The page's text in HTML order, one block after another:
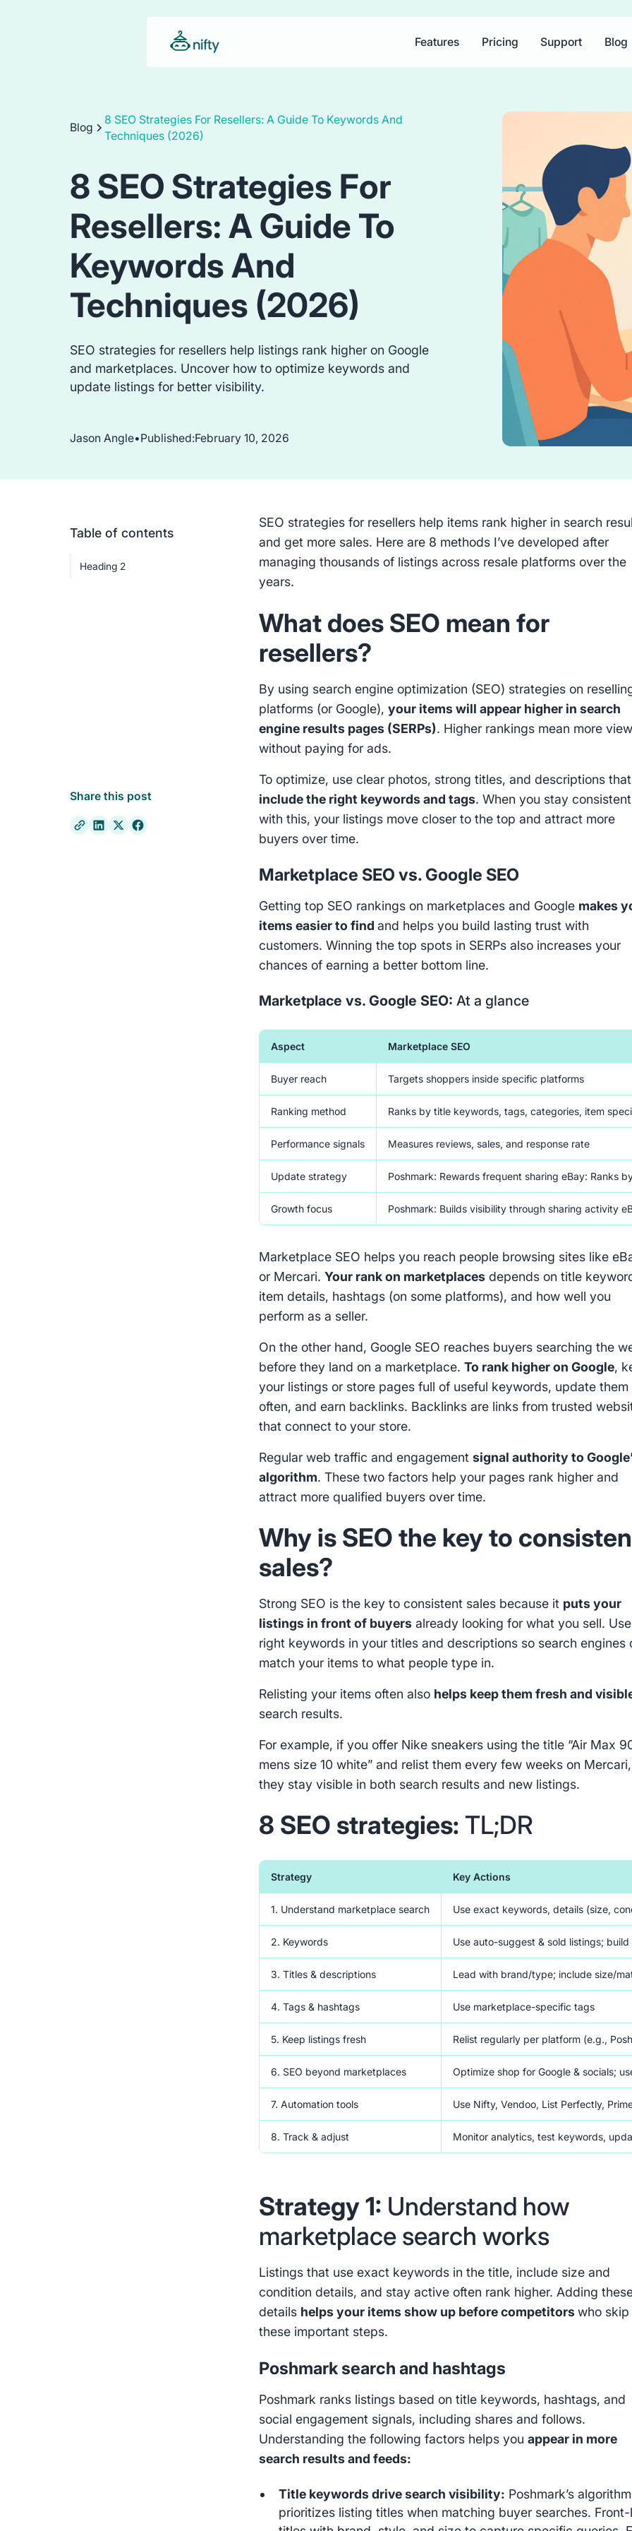
Features Pricing Support Blog
Blog
8 SEO Strategies For Resellers: A Guide To Keywords And
Techniques (2026)
8 SEO Strategies For
Resellers: A Guide To
Keywords And
Techniques (2026)
SEO strategies for resellers help listings rank higher on Google
and marketplaces. Uncover how to optimize keywords and
update listings for better visibility.
Jason Angle•Published:February 10, 2026
Table of contents
Heading 2
Share this post
SEO strategies for resellers help items rank higher in search
and get more sales. Here are 8 methods I’ve developed after
managing thousands of listings across resale platforms over the
years.
What does SEO mean for
resellers?
By using search engine optimization (SEO) strategies on
platforms (or Google),your items will appear higher in search
engine results pages (SERPs). Higher rankings mean more
without paying for ads.
To optimize, use clear photos, strong titles, and descriptions that
include the right keywords and tags. When you stay consistent
with this, your listings move closer to the top and attract more
buyers over time.
Marketplace SEO vs. Google SEO
Getting top SEO rankings on marketplaces and Google makes
items easier to findand helps you build lasting trust with
customers. Winning the top spots in SERPs also increases your
chances of earning a better bottom line.
Marketplace vs. Google SEO:At a glance
Aspect Marketplace SEO
Buyer reach Targets shoppers inside specific platforms
Ranking method Ranks by title keywords, tags, categories, item
Performance signals Measures reviews, sales, and response rate
Update strategy Poshmark: Rewards frequent sharing eBay: Ranks
Growth focus Poshmark: Builds visibility through sharing activity
Marketplace SEO helps you reach people browsing sites like
or Mercari.Your rank on marketplaces depends on title
item details, hashtags (on some platforms), and how well you
perform as a seller.
On the other hand, Google SEO reaches buyers searching the
before they land on a marketplace.To rank higher on Google,
your listings or store pages full of useful keywords, update them
often, and earn backlinks. Backlinks are links from trusted
that connect to your store.
Regular web traffic and engagementsignal authority to
algorithm. These two factors help your pages rank higher and
attract more qualified buyers over time.
Why is SEO the key to
sales?
Strong SEO is the key to consistent sales because it puts your
listings in front of buyers already looking for what you sell.
right keywords in your titles and descriptions so search engines
match your items to what people type in.
Relisting your items often also helps keep them fresh and
search results.
For example, if you offer Nike sneakers using the title “Air Max
mens size 10 white” and relist them every few weeks on Mercari,
they stay visible in both search results and new listings.
8 SEO strategies:TL;DR
Strategy Key Actions
1. Understand marketplace search Use exact keywords, details (size,
2. Keywords Use auto-suggest & sold listings;
3. Titles & descriptions Lead with brand/type; include size/
4. Tags & hashtags Use marketplace-specific tags
5. Keep listings fresh Relist regularly per platform (e.g.,
6. SEO beyond marketplaces Optimize shop for Google & socials;
7. Automation tools Use Nifty, Vendoo, List Perfectly,
8. Track & adjust Monitor analytics, test keywords,
Strategy 1: Understand how
marketplace search works
Listings that use exact keywords in the title, include size and
condition details, and stay active often rank higher. Adding
details helps your items show up before competitorswho skip
these important steps.
Poshmark search and hashtags
Poshmark ranks listings based on title keywords, hashtags, and
social engagement signals, including shares and follows.
Understanding the following factors helps youappear in more
search results and feeds:
Title keywords drive search visibility: Poshmark’s algorithm
prioritizes listing titles when matching buyer searches.